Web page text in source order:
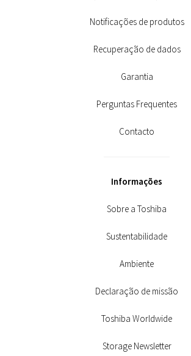
Notificações de produtos
Recuperação de dados
Garantia
Perguntas Frequentes
Contacto
Informações
Sobre a Toshiba
Sustentabilidade
Ambiente
Declaração de missão
Toshiba Worldwide
Storage Newsletter